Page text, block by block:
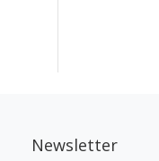
Newsletter